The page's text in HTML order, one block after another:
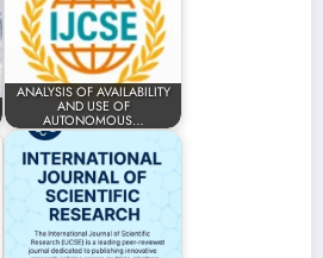
ANALYSIS OF AVAILABILITY
AND USE OF
AUTONOMOUS…